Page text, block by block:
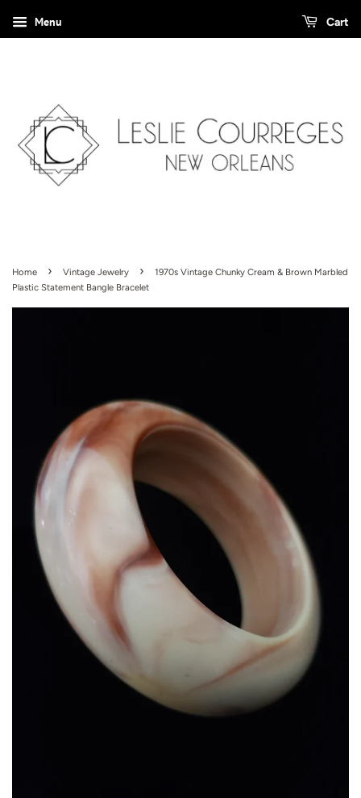
Menu Cart
Home › Vintage Jewelry ›
1970s Vintage Chunky Cream & Brown Marbled
Plastic Statement Bangle Bracelet